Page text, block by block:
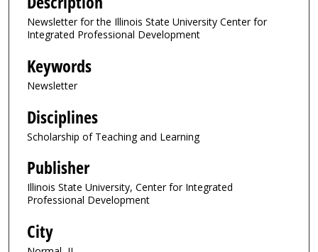
Newsletter for the Illinois State University Center for
Integrated Professional Development
Keywords
Newsletter
Disciplines
Scholarship of Teaching and Learning
Publisher
Illinois State University, Center for Integrated
Professional Development
City